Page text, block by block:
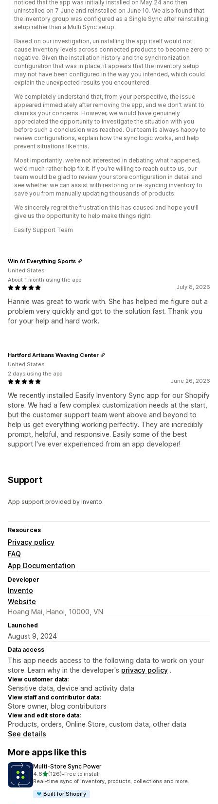
noticed that the app was initially installed on May 24 and then
uninstalled on 7 June and reinstalled on June 10. We also found that
the inventory group was configured as a Single Sync after reinstalling
setup rather than a Multi Sync setup.
Based on our investigation, uninstalling the app itself would not
cause inventory levels across connected products to become zero or
negative. Given the installation history and the synchronization
configuration that was in place, it appears that the inventory setup
may not have been configured in the way you intended, which could
explain the unexpected results you encountered.
We completely understand that, from your perspective, the issue
appeared immediately after removing the app, and we don't want to
dismiss your concerns. However, we would have genuinely
appreciated the opportunity to investigate the situation with you
before such a conclusion was reached. Our team is always happy to
review configurations, explain how the sync logic works, and help
prevent situations like this.
Most importantly, we're not interested in debating what happened,
we'd much rather help fix it. If you're willing to reach out to us, our
team would be glad to review your store configuration in detail and
see whether we can assist with restoring or re-syncing inventory to
save you from manually updating thousands of products.
We sincerely regret the frustration this has caused and hope you'll
give us the opportunity to help make things right.
Easify Support Team
July 8, 2026
Hannie was great to work with. She has helped me figure out a
problem very quickly and got to the solution fast. Thank you
for your help and hard work.
Win At Everything Sports
United States
About 1 month using the app
June 26, 2026
We recently installed Easify Inventory Sync app for our Shopify
store. We had a few complex customization needs at the start,
but the customer support team went above and beyond to
help us get everything working perfectly. They are incredibly
prompt, helpful, and responsive. Easily some of the best
support I've ever experienced from an app developer!
Hartford Artisans Weaving Center
United States
2 days using the app
Support
App support provided by Invento.
Resources
Privacy policy
FAQ
App Documentation
Developer
Invento
Website
Hoang Mai, Hanoi, 10000, VN
Launched
August 9, 2024
Data access
This app needs access to the following data to work on your
store. Learn why in the developer's privacy policy .
View customer data:
Sensitive data, device and activity data
View staff and contributor data:
Store owner, blog contributors
View and edit store data:
Products, orders, Online Store, custom data, other data
See details
More apps like this
Multi‑Store Sync Power
4.6out of 5 stars
(126)
126 total reviews
•Free to install
Real-time sync of inventory, products, collections and more.
Built for Shopify